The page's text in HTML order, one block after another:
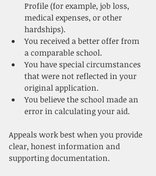
Profile (for example, job loss,
medical expenses, or other
hardships).
You received a better offer from
a comparable school.
You have special circumstances
that were not reflected in your
original application.
You believe the school made an
error in calculating your aid.
Appeals work best when you provide
clear, honest information and
supporting documentation.